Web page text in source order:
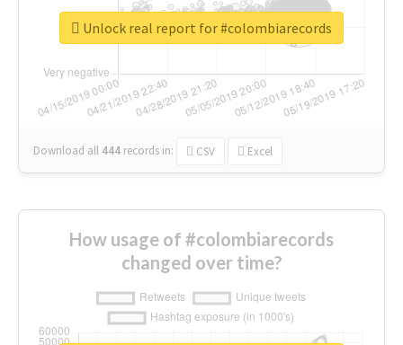
Download all 444 records in: CSV Excel
Unlock real report for #colombiarecords
How usage of #colombiarecords
changed over time?